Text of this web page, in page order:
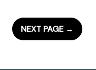
NEXT PAGE →